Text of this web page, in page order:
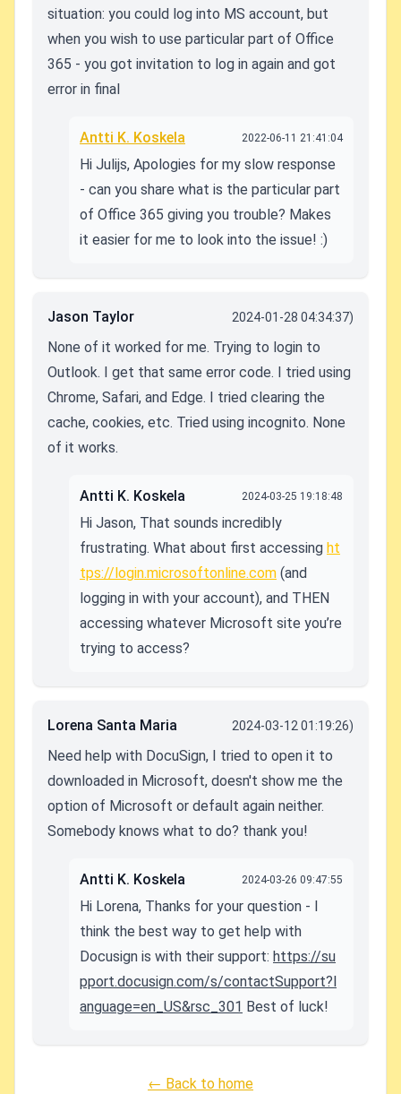
situation: you could log into MS account, but
when you wish to use particular part of Office
365 - you got invitation to log in again and got
error in final
Antti K. Koskela 2022-06-11 21:41:04
Hi Julijs, Apologies for my slow response
- can you share what is the particular part
of Office 365 giving you trouble? Makes
it easier for me to look into the issue! :)
Jason Taylor 2024-01-28 04:34:37)
None of it worked for me. Trying to login to
Outlook. I get that same error code. I tried using
Chrome, Safari, and Edge. I tried clearing the
cache, cookies, etc. Tried using incognito. None
of it works.
Antti K. Koskela 2024-03-25 19:18:48
Hi Jason, That sounds incredibly
frustrating. What about first accessing ht
tps://login.microsoftonline.com (and
logging in with your account), and THEN
accessing whatever Microsoft site you’re
trying to access?
Lorena Santa Maria 2024-03-12 01:19:26)
Need help with DocuSign, I tried to open it to
downloaded in Microsoft, doesn't show me the
option of Microsoft or default again neither.
Somebody knows what to do? thank you!
Antti K. Koskela 2024-03-26 09:47:55
Hi Lorena, Thanks for your question - I
think the best way to get help with
Docusign is with their support: https://su
pport.docusign.com/s/contactSupport?l
anguage=en_US&rsc_301 Best of luck!
← Back to home